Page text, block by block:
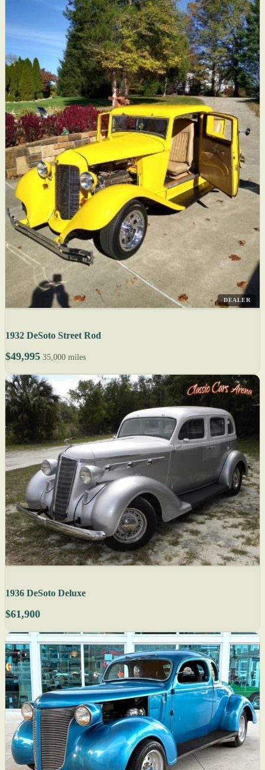
DEALER
1932 DeSoto Street Rod
$49,995 35,000 miles
1936 DeSoto Deluxe
$61,900